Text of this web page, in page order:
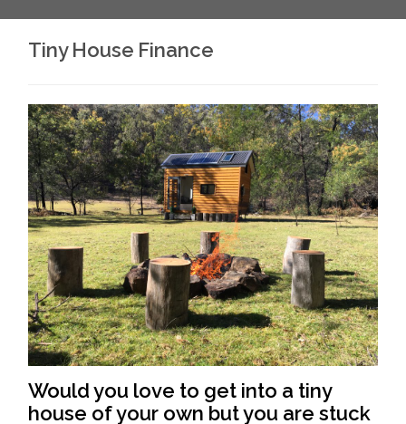
Tiny House Finance
Would you love to get into a tiny
house of your own but you are stuck